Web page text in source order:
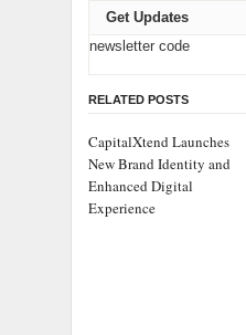
Get Updates
newsletter code
RELATED POSTS
CapitalXtend Launches
New Brand Identity and
Enhanced Digital
Experience